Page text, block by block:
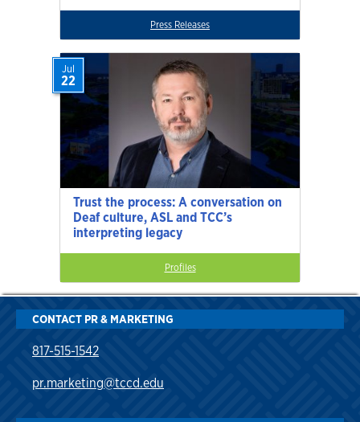
Press Releases
Trust the process: A conversation on
Deaf culture, ASL and TCC’s
interpreting legacy
Jul
22
Profiles
CONTACT PR & MARKETING
817-515-1542
pr.marketing@tccd.edu